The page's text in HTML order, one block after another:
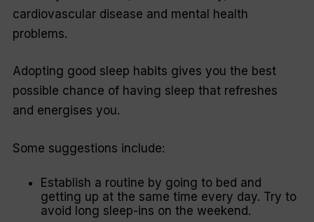
cardiovascular disease and mental health
problems.
Adopting good sleep habits gives you the best
possible chance of having sleep that refreshes
and energises you.
Some suggestions include:
Establish a routine by going to bed and
getting up at the same time every day. Try to
avoid long sleep-ins on the weekend.